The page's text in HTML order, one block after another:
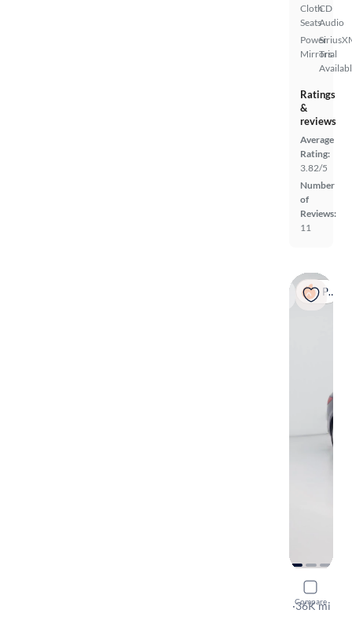
Cloth
Seats
Power
Mirrors
CD
Audio
Trial
Ratings
&
reviews
Average
Rating:
3.82/5
Number
of
Reviews:
11
Popular
Compare
2016
SE
·36K mi